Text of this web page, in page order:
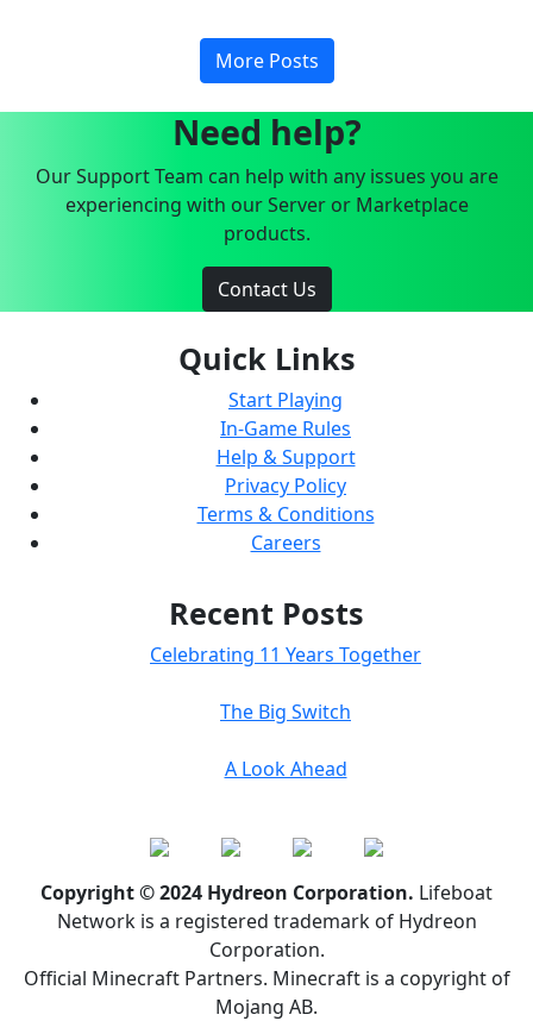
More Posts
Need help?
Our Support Team can help with any issues you are
experiencing with our Server or Marketplace
products.
Contact Us
Quick Links
Start Playing
In-Game Rules
Help & Support
Privacy Policy
Terms & Conditions
Careers
Recent Posts
Celebrating 11 Years Together
The Big Switch
A Look Ahead
Copyright © 2024 Hydreon Corporation. Lifeboat
Network is a registered trademark of Hydreon
Corporation.
Official Minecraft Partners. Minecraft is a copyright of
Mojang AB.